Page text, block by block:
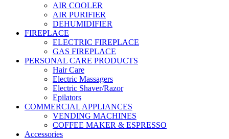
AIR COOLER
AIR PURIFIER
DEHUMIDIFIER
FIREPLACE
ELECTRIC FIREPLACE
GAS FIREPLACE
PERSONAL CARE PRODUCTS
Hair Care
Electric Massagers
Electric Shaver/Razor
Epilators
COMMERCIAL APPLIANCES
VENDING MACHINES
COFFEE MAKER & ESPRESSO
Accessories